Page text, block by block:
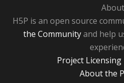
About
H5P is an open source
the Communityand help
Project
About the